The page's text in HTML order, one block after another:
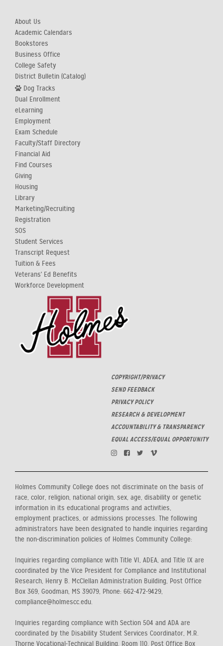
About Us
Academic Calendars
Bookstores
Business Office
College Safety
District Bulletin (Catalog)
Dog Tracks
Dual Enrollment
eLearning
Employment
Exam Schedule
Faculty/Staff Directory
Financial Aid
Find Courses
Giving
Housing
Library
Marketing/Recruiting
Registration
SOS
Student Services
Transcript Request
Tuition & Fees
Veterans' Ed Benefits
Workforce Development
COPYRIGHT/PRIVACY
SEND FEEDBACK
PRIVACY POLICY
RESEARCH & DEVELOPMENT
ACCOUNTABILITY & TRANSPARENCY
EQUAL ACCESS/EQUAL OPPORTUNITY
Holmes Community College does not discriminate on the basis of
race, color, religion, national origin, sex, age, disability or genetic
information in its educational programs and activities,
employment practices, or admissions processes. The following
administrators have been designated to handle inquiries regarding
the non-discrimination policies of Holmes Community College:
Inquiries regarding compliance with Title VI, ADEA, and Title IX are
coordinated by the Vice President for Compliance and Institutional
Research, Henry B. McClellan Administration Building, Post Office
Box 369, Goodman, MS 39079, Phone: 662-472-9429,
compliance@holmescc.edu.
Inquiries regarding compliance with Section 504 and ADA are
coordinated by the Disability Student Services Coordinator, M.R.
Thorne Vocational-Technical Building, Room 110, Post Office Box